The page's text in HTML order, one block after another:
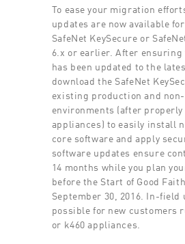
To ease your migration
updates are now available
SafeNet KeySecure or
6.x or earlier. After ensuring
has been updated to the
download the SafeNet
existing production and
environments (after
appliances) to easily install
core software and apply
software updates ensure
14 months while you plan
before the Start of Good
September 30, 2016. In-field
possible for new customers
or k460 appliances.